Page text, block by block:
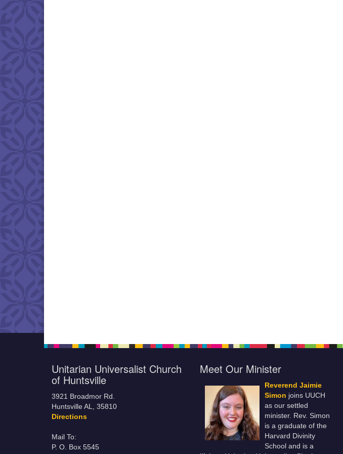
Unitarian Universalist Church
of Huntsville
3921 Broadmor Rd.
Huntsville AL, 35810
Directions
Mail To:
P. O. Box 5545
Meet Our Minister
Reverend Jaimie
Simon joins UUCH
as our settled
minister. Rev. Simon
is a graduate of the
Harvard Divinity
School and is a